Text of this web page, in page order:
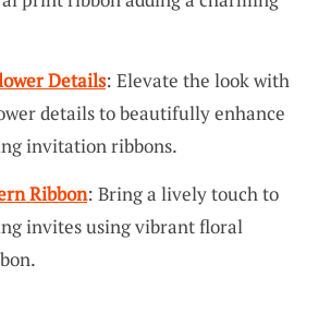
Details: Elevate the look with
details to beautifully enhance
invitation ribbons.
Ribbon: Bring a lively touch to
invites using vibrant floral